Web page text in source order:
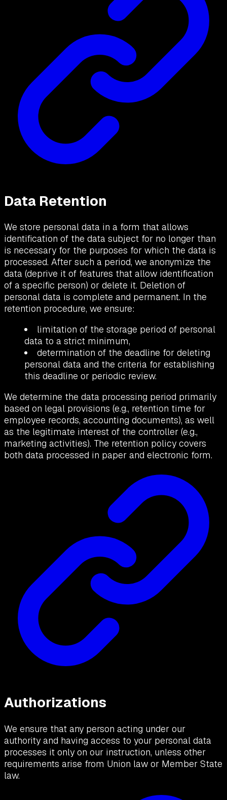
Data Retention
We store personal data in a form that allows
identification of the data subject for no longer than
is necessary for the purposes for which the data is
processed. After such a period, we anonymize the
data (deprive it of features that allow identification
of a specific person) or delete it. Deletion of
personal data is complete and permanent. In the
retention procedure, we ensure:
limitation of the storage period of personal
data to a strict minimum,
determination of the deadline for deleting
personal data and the criteria for establishing
this deadline or periodic review.
We determine the data processing period primarily
based on legal provisions (e.g., retention time for
employee records, accounting documents), as well
as the legitimate interest of the controller (e.g.,
marketing activities). The retention policy covers
both data processed in paper and electronic form.
Authorizations
We ensure that any person acting under our
authority and having access to your personal data
processes it only on our instruction, unless other
requirements arise from Union law or Member State
law.